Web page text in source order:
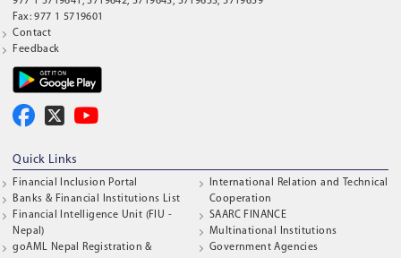
Fax: 977 1 5719601
Contact
Feedback
Quick Links
Financial Inclusion Portal
Banks & Financial Institutions List
Financial Intelligence Unit (FIU -
Nepal)
goAML Nepal Registration &
International Relation and Technical
Cooperation
SAARC FINANCE
Multinational Institutions
Government Agencies